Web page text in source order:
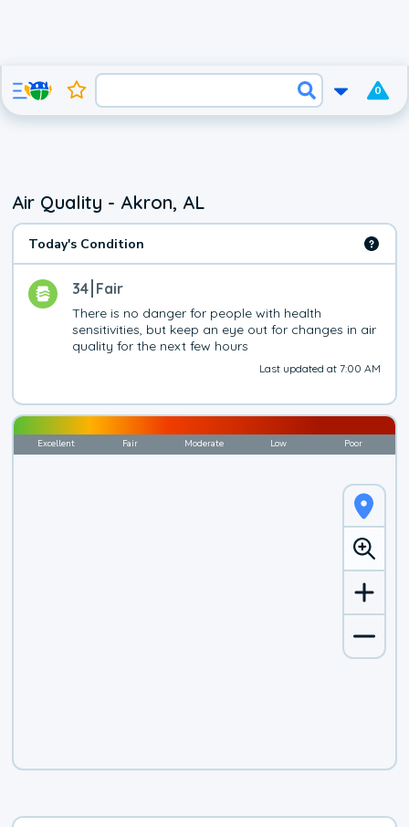
0
Air Quality - Akron, AL
Today's Condition
34 Fair
There is no danger for people with health
sensitivities, but keep an eye out for changes in air
quality for the next few hours
Last updated at 7:00 AM
Excellent Fair Moderate Low Poor